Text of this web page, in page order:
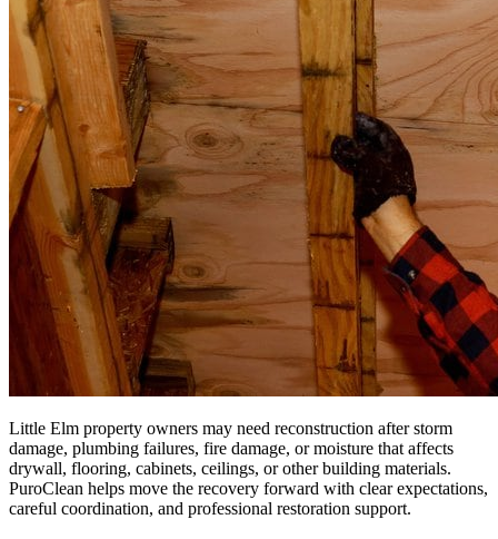
Little Elm property owners may need reconstruction after storm
damage, plumbing failures, fire damage, or moisture that affects
drywall, flooring, cabinets, ceilings, or other building materials.
PuroClean helps move the recovery forward with clear expectations,
careful coordination, and professional restoration support.